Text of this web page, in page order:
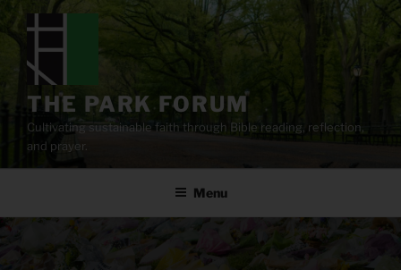
content
THE PARK FORUM
Cultivating sustainable faith through Bible reading, reflection,
and prayer.
Menu